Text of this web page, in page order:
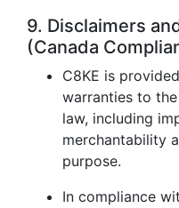
9. Disclaimers
(Canada
C8KE is
warranties to
law, including
merchantability
purpose.
In compliance